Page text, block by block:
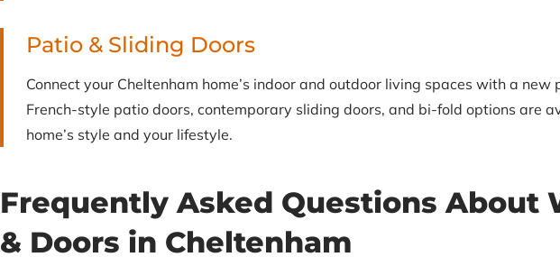
Patio & Sliding Doors
Connect your Cheltenham home’s indoor and outdoor living spaces with a new
French-style patio doors, contemporary sliding doors, and bi-fold options are
home’s style and your lifestyle.
Frequently Asked Questions About
& Doors in Cheltenham